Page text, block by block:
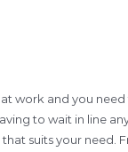
work and you
to wait in line
suits your need.